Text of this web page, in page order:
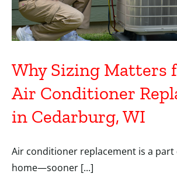
Why Sizing Matters
Air Conditioner
in Cedarburg, WI
Air conditioner replacement is a part
home—sooner [...]